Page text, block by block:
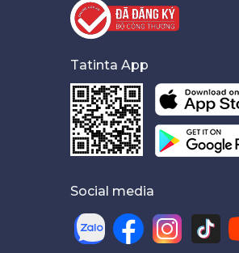
Tatinta App
Social media